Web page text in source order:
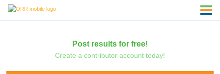
Post results for free!
Create a contributor account today!